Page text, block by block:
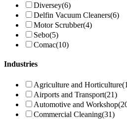
Diversey(6)
Delfin Vacuum Cleaners(6)
Motor Scrubber(4)
Sebo(5)
Comac(10)
Industries
Agriculture and Horticulture
Airports and Transport(21)
Automotive and Workshop
Commercial Cleaning(31)